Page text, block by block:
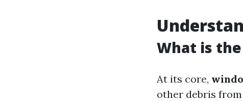
What is
At its core,
other debris